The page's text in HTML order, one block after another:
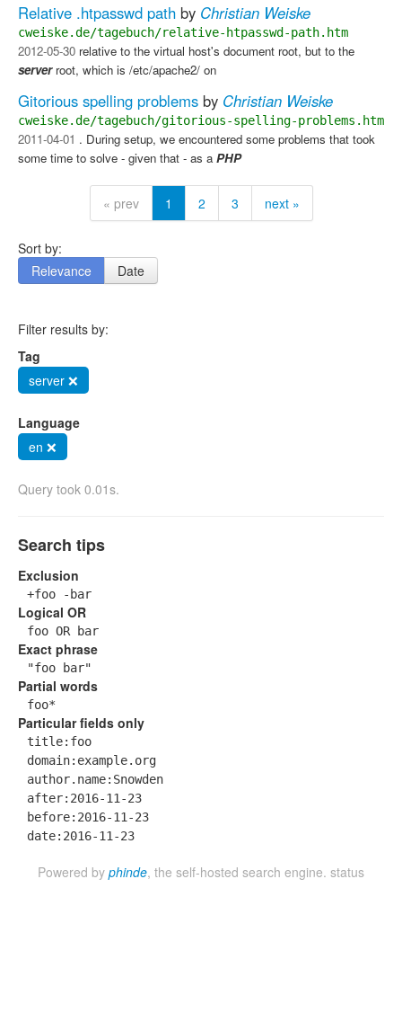
Relative .htpasswd path by Christian Weiske
cweiske.de/tagebuch/relative-htpasswd-path.htm
2012-05-30 relative to the virtual host's document root, but to the
serverroot, which is /etc/apache2/ on
Gitorious spelling problems by Christian Weiske
cweiske.de/tagebuch/gitorious-spelling-problems.htm
2011-04-01 . During setup, we encountered some problems that took
some time to solve - given that - as a PHP
« prev 1 2 3 next »
Sort by:
Relevance
Date
Filter results by:
Tag
server ❌
Language
en ❌
Query took 0.01s.
Search tips
Exclusion
+foo -bar
Logical OR
foo OR bar
Exact phrase
"foo bar"
Partial words
foo*
Particular fields only
title:foo
domain:example.org
author.name:Snowden
after:2016-11-23
before:2016-11-23
date:2016-11-23
Powered by phinde, the self-hosted search engine. status